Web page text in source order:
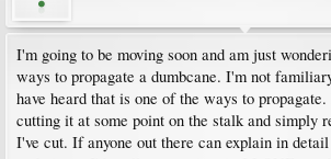
I'm going to be moving soon and am just
ways to propagate a dumbcane. I'm not
have heard that is one of the ways to
cutting it at some point on the stalk and simply
I've cut. If anyone out there can explain in